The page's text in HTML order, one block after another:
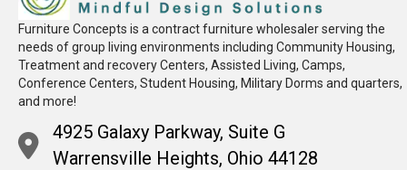
Furniture Concepts is a contract furniture wholesaler serving the
needs of group living environments including Community Housing,
Treatment and recovery Centers, Assisted Living, Camps,
Conference Centers, Student Housing, Military Dorms and quarters,
and more!
4925 Galaxy Parkway, Suite G
Warrensville Heights, Ohio 44128